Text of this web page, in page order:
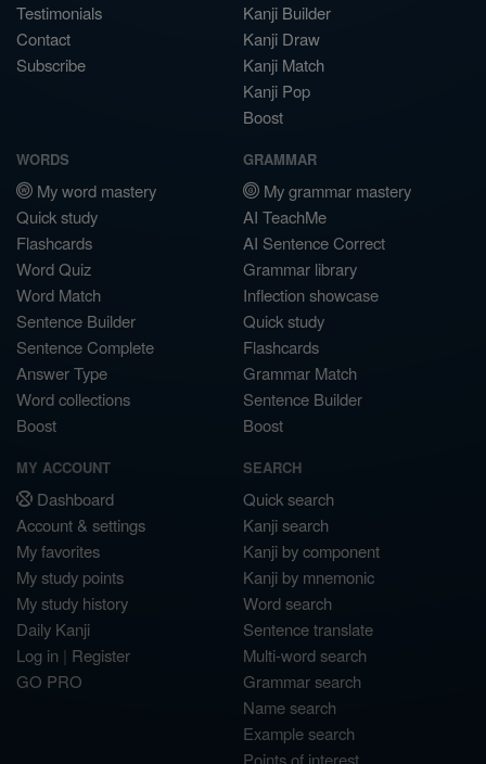
Testimonials
Contact
Subscribe
Kanji Builder
Kanji Draw
Kanji Match
Kanji Pop
Boost
WORDS
My word mastery
Quick study
Flashcards
Word Quiz
Word Match
Sentence Builder
Sentence Complete
Answer Type
Word collections
Boost
GRAMMAR
My grammar mastery
AI TeachMe
AI Sentence Correct
Grammar library
Inflection showcase
Quick study
Flashcards
Grammar Match
Sentence Builder
Boost
MY ACCOUNT
Dashboard
Account & settings
My favorites
My study points
My study history
Daily Kanji
Log in | Register
GO PRO
SEARCH
Quick search
Kanji search
Kanji by component
Kanji by mnemonic
Word search
Sentence translate
Multi-word search
Grammar search
Name search
Example search
Points of interest